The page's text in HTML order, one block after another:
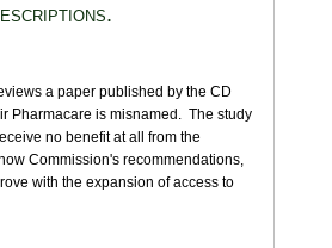
a paper published by the CD
Pharmacare is misnamed. The study
no benefit at all from the
Commission's recommendations,
with the expansion of access to